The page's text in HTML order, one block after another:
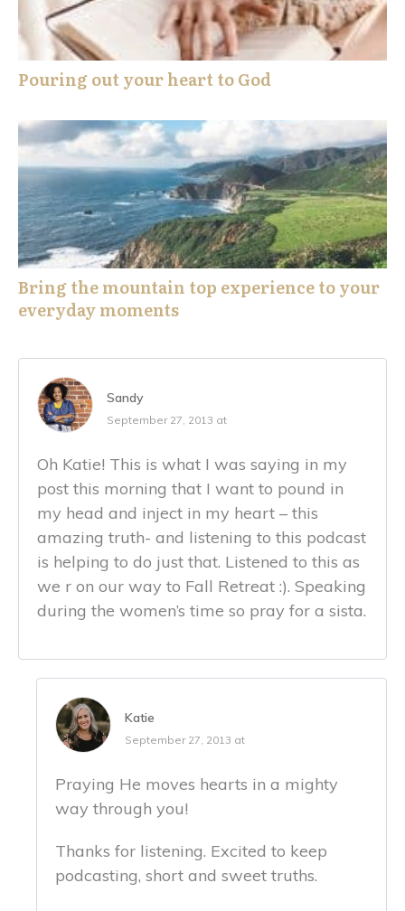
Pouring out your heart to God
Bring the mountain top experience to your
everyday moments
Sandy
September 27, 2013 at
Oh Katie! This is what I was saying in my
post this morning that I want to pound in
my head and inject in my heart – this
amazing truth- and listening to this podcast
is helping to do just that. Listened to this as
we r on our way to Fall Retreat :). Speaking
during the women’s time so pray for a sista.
Katie
September 27, 2013 at
Praying He moves hearts in a mighty
way through you!
Thanks for listening. Excited to keep
podcasting, short and sweet truths.